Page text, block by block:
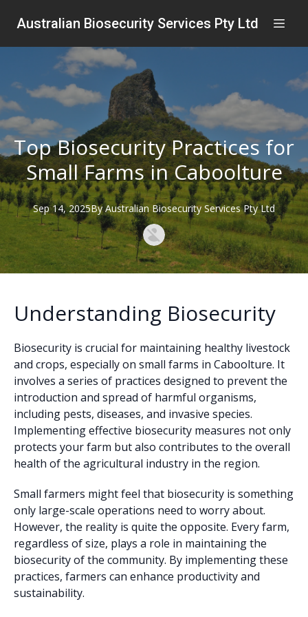
Australian Biosecurity Services Pty Ltd
Top Biosecurity Practices for
Small Farms in Caboolture
Sep 14, 2025By Australian Biosecurity Services Pty Ltd
Understanding Biosecurity
Biosecurity is crucial for maintaining healthy livestock
and crops, especially on small farms in Caboolture. It
involves a series of practices designed to prevent the
introduction and spread of harmful organisms,
including pests, diseases, and invasive species.
Implementing effective biosecurity measures not only
protects your farm but also contributes to the overall
health of the agricultural industry in the region.
Small farmers might feel that biosecurity is something
only large-scale operations need to worry about.
However, the reality is quite the opposite. Every farm,
regardless of size, plays a role in maintaining the
biosecurity of the community. By implementing these
practices, farmers can enhance productivity and
sustainability.